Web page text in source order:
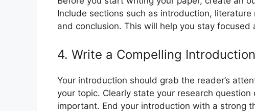
Include sections such as introduction,
and conclusion. This will help you stay
4. Write a Compelling Introduction
Your introduction should grab the reader’s
your topic. Clearly state your research
important. End your introduction with a strong